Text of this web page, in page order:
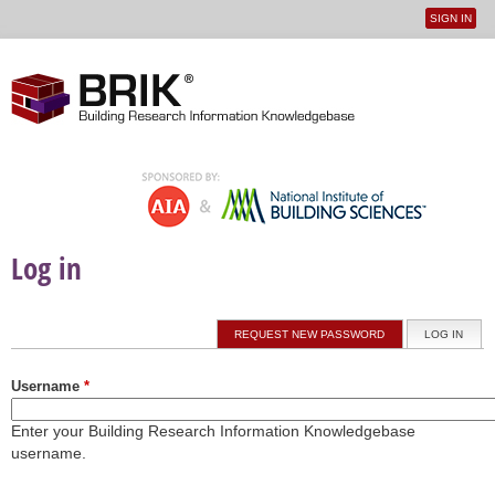
User
SIGN IN
Log in
Primary tabs LOG IN
REQUEST NEW PASSWORD
Username *
Enter your Building Research Information Knowledgebase
username.